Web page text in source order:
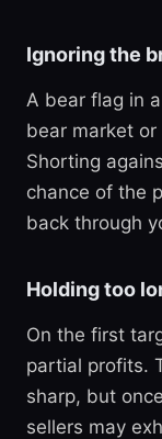
Ignoring the
A bear flag in
bear market
Shorting
chance of the
back through
Holding too
On the first
partial profits.
sharp, but
sellers may